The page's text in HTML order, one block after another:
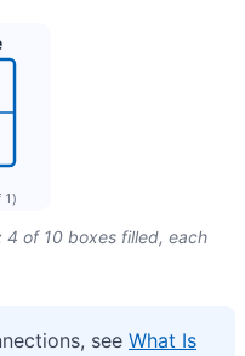
4 of 10 boxes filled, each
see What Is